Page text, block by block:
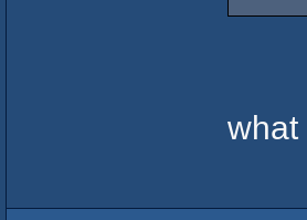
what